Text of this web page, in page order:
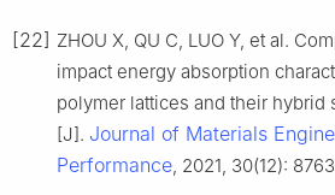
[22] ZHOU X, QU C, LUO Y, et al.
impact energy absorption
polymer lattices and their hybrid
[J]. Journal of Materials
Performance, 2021, 30(12):